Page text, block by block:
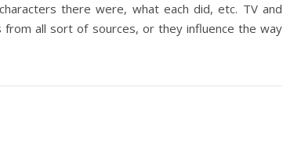
there were, what each did, etc. TV and
from all sort of sources, or they influence the way